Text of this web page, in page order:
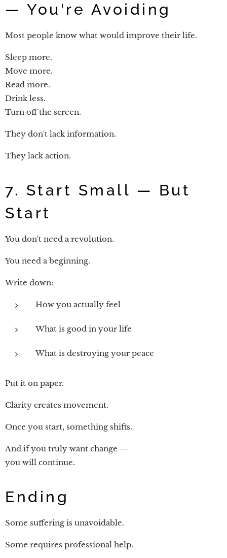
— You're Avoiding
Most people know what would improve their life.
Sleep more.
Move more.
Read more.
Drink less.
Turn off the screen.
They don't lack information.
They lack action.
7. Start Small — But
Start
You don't need a revolution.
You need a beginning.
Write down:
How you actually feel
What is good in your life
What is destroying your peace
Put it on paper.
Clarity creates movement.
Once you start, something shifts.
And if you truly want change —
you will continue.
Ending
Some suffering is unavoidable.
Some requires professional help.